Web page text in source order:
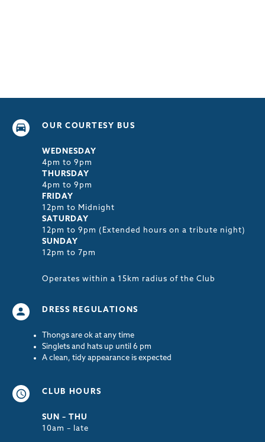
OUR COURTESY BUS
WEDNESDAY
4pm to 9pm
THURSDAY
4pm to 9pm
FRIDAY
12pm to Midnight
SATURDAY
12pm to 9pm (Extended hours on a tribute night)
SUNDAY
12pm to 7pm
Operates within a 15km radius of the Club
DRESS REGULATIONS
Thongs are ok at any time
Singlets and hats up until 6 pm
A clean, tidy appearance is expected
CLUB HOURS
SUN – THU
10am – late